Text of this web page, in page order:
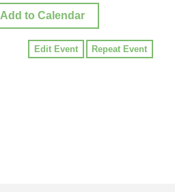
Add to Calendar
Edit Event Repeat Event